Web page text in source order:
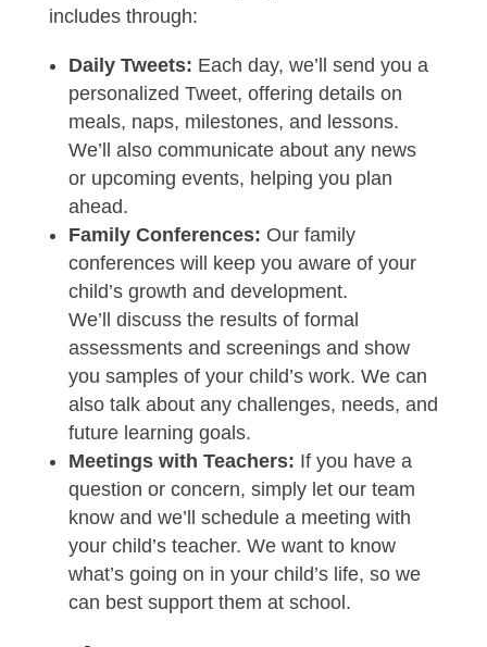
includes through:
Daily Tweets: Each day, we’ll send you a
personalized Tweet, offering details on
meals, naps, milestones, and lessons.
We’ll also communicate about any news
or upcoming events, helping you plan
ahead.
Family Conferences: Our family
conferences will keep you aware of your
child’s growth and development.
We’ll discuss the results of formal
assessments and screenings and show
you samples of your child’s work. We can
also talk about any challenges, needs, and
future learning goals.
Meetings with Teachers: If you have a
question or concern, simply let our team
know and we’ll schedule a meeting with
your child’s teacher. We want to know
what’s going on in your child’s life, so we
can best support them at school.